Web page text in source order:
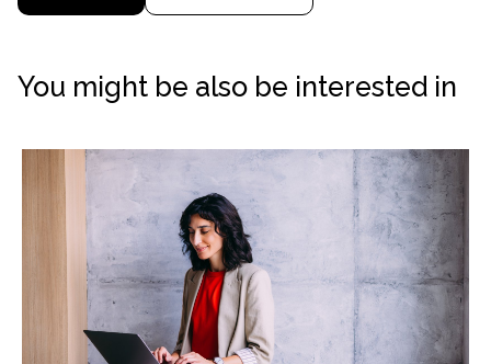
You might be also be interested in